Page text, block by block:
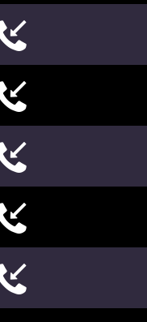




